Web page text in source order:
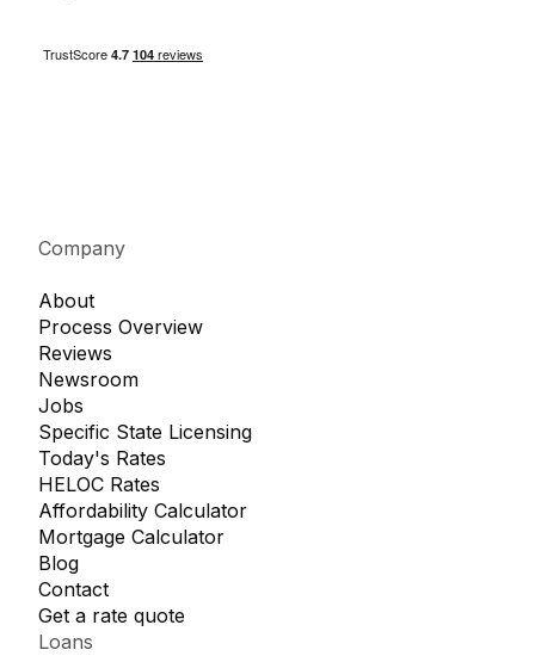
Company
About
Process Overview
Reviews
Newsroom
Jobs
Specific State Licensing
Today's Rates
HELOC Rates
Affordability Calculator
Mortgage Calculator
Blog
Contact
Get a rate quote
Loans